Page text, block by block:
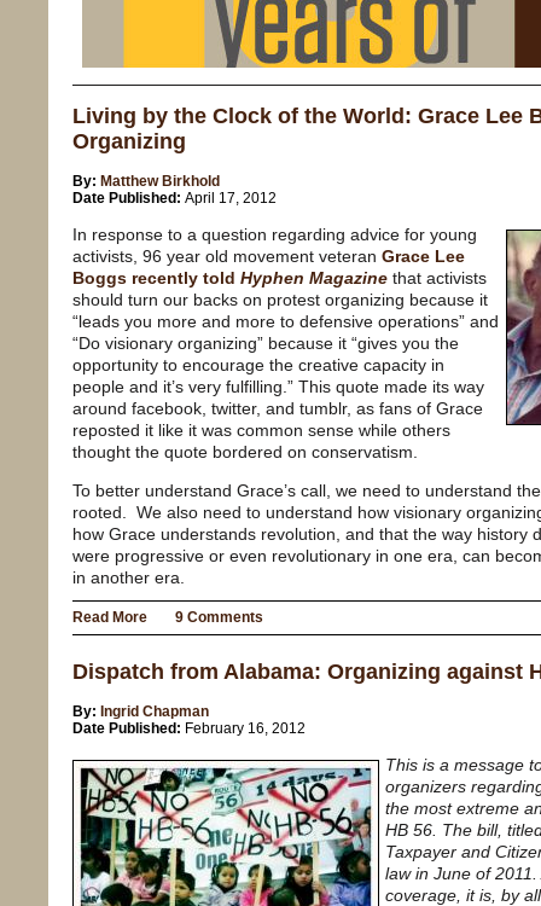
Living by the Clock of the World: Grace Lee
Organizing
By: Matthew Birkhold
Date Published: April 17, 2012
In response to a question regarding advice for young
activists, 96 year old movement veteran Grace Lee
Boggs recently told Hyphen Magazine that activists
should turn our backs on protest organizing because it
“leads you more and more to defensive operations” and
“Do visionary organizing” because it “gives you the
opportunity to encourage the creative capacity in
people and it’s very fulfilling.” This quote made its way
around facebook, twitter, and tumblr, as fans of Grace
reposted it like it was common sense while others
thought the quote bordered on conservatism.
To better understand Grace’s call, we need to understand
rooted. We also need to understand how visionary
how Grace understands revolution, and that the way history
were progressive or even revolutionary in one era, can
in another era.
Read More 9 Comments
Dispatch from Alabama: Organizing against
By: Ingrid Chapman
Date Published: February 16, 2012
This is a message
organizers
the most extreme
HB 56. The bill,
Taxpayer and
law in June of
coverage, it is, by